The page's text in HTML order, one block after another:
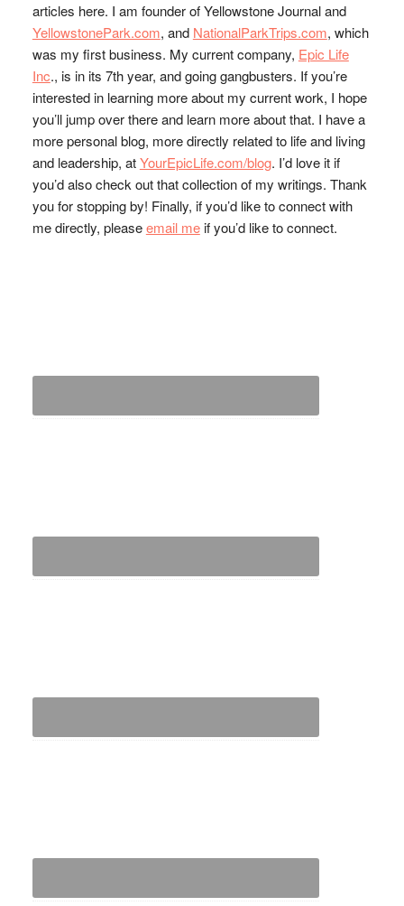
articles here. I am founder of Yellowstone Journal and
YellowstonePark.com, and NationalParkTrips.com, which
was my first business. My current company, Epic Life
Inc., is in its 7th year, and going gangbusters. If you’re
interested in learning more about my current work, I hope
you’ll jump over there and learn more about that. I have a
more personal blog, more directly related to life and living
and leadership, atYourEpicLife.com/blog. I’d love it if
you’d also check out that collection of my writings. Thank
you for stopping by! Finally, if you’d like to connect with
me directly, pleaseemail meif you’d like to connect.